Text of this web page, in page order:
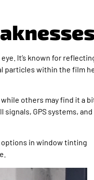
It’s known for
particles within the film
others may find it a
GPS systems, and
in window tinting